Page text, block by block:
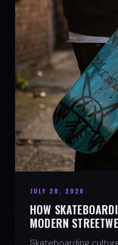
JULY 28, 2026
HOW
MODERN
Skateboarding